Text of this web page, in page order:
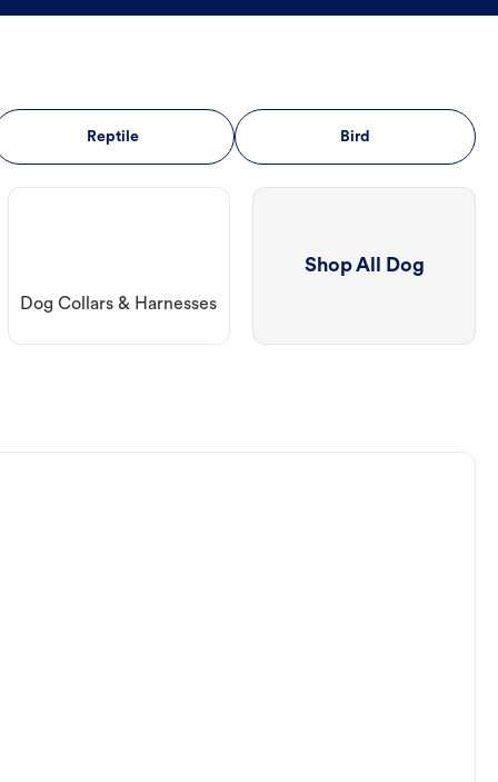
Reptile Bird
Dog Collars & Harnesses
Shop All Dog